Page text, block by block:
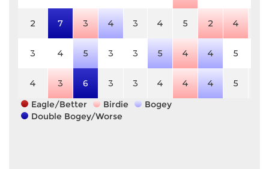
2 7 3 4 3 4 5 2 4
3 4 5 3 3 5 4 4 5
4 3 6 3 3 4 4 4 5
Eagle/Better
Birdie
Bogey
Double Bogey/Worse